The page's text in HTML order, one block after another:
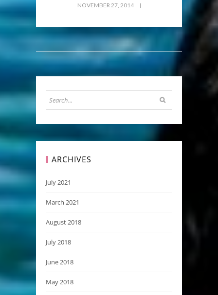
NOVEMBER 27, 2014
ARCHIVES
July 2021
March 2021
August 2018
July 2018
June 2018
May 2018